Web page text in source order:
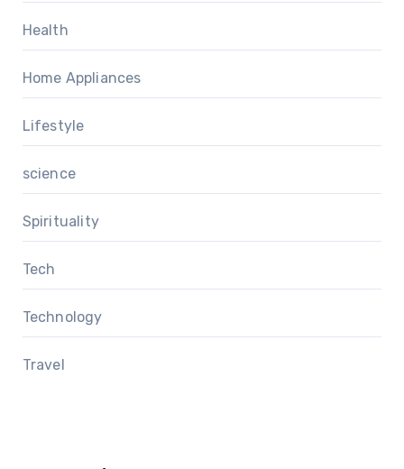
Health
Home Appliances
Lifestyle
science
Spirituality
Tech
Technology
Travel